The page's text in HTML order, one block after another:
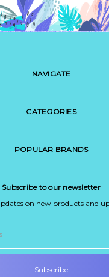
NAVIGATE
CATEGORIES
POPULAR BRANDS
Subscribe to our newsletter
on new products and